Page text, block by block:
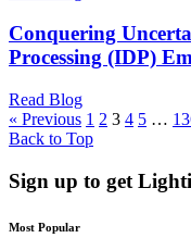
Conquering
Processing (IDP)
Read Blog
« Previous 1 2 3 4 5 …
Back to Top
Sign up to get
Most Popular